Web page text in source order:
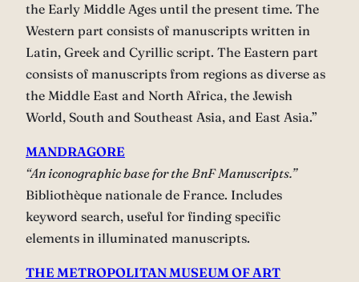
the Early Middle Ages until the present time. The
Western part consists of manuscripts written in
Latin, Greek and Cyrillic script. The Eastern part
consists of manuscripts from regions as diverse as
the Middle East and North Africa, the Jewish
World, South and Southeast Asia, and East Asia.”
MANDRAGORE
“An iconographic base for the BnF Manuscripts.”
Bibliothèque nationale de France. Includes
keyword search, useful for finding specific
elements in illuminated manuscripts.
THE METROPOLITAN MUSEUM OF ART